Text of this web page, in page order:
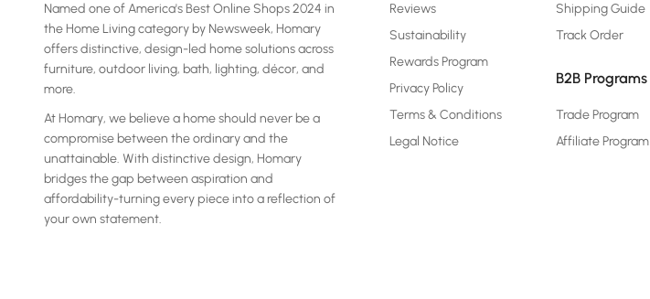
Named one of America's Best Online Shops 2024 in
the Home Living category by Newsweek, Homary
offers distinctive, design-led home solutions across
furniture, outdoor living, bath, lighting, décor, and
more.
At Homary, we believe a home should never be a
compromise between the ordinary and the
unattainable. With distinctive design, Homary
bridges the gap between aspiration and
affordability-turning every piece into a reflection of
your own statement.
Reviews
Sustainability
Rewards Program
Privacy Policy
Terms & Conditions
Legal Notice
Shipping Guide
Track Order
B2B Programs
Trade Program
Affiliate Program